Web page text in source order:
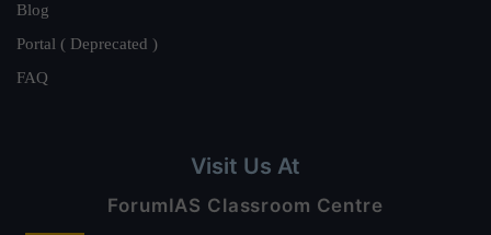
Blog
Portal ( Deprecated )
FAQ
Visit Us At
ForumIAS Classroom Centre